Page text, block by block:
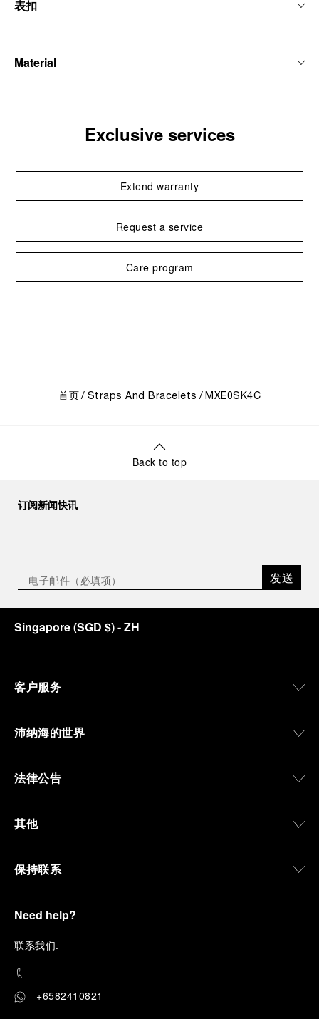
表扣
Material
Exclusive services
Extend warranty
Request a service
Care program
首页 Straps And Bracelets MXE0SK4C
Back to top
订阅新闻快讯
发送
Singapore(SGD $)- ZH
客户服务
沛纳海的世界
法律公告
其他
保持联系
Need help?
联系我们.
+6582410821